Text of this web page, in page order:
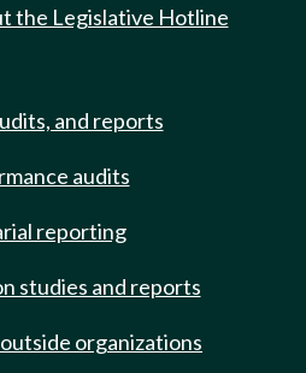
the Legislative Hotline
and reports
audits
reporting
studies and reports
organizations